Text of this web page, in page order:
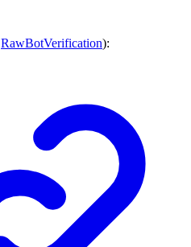
RawBotVerification):